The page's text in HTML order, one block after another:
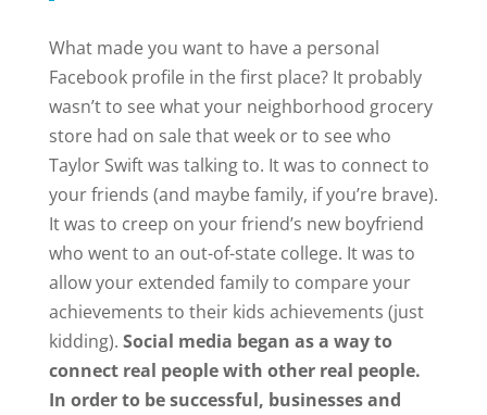
What made you want to have a personal
Facebook profile in the first place? It probably
wasn’t to see what your neighborhood grocery
store had on sale that week or to see who
Taylor Swift was talking to. It was to connect to
your friends (and maybe family, if you’re brave).
It was to creep on your friend’s new boyfriend
who went to an out-of-state college. It was to
allow your extended family to compare your
achievements to their kids achievements (just
kidding). Social media began as a way to
connect real people with other real people.
In order to be successful, businesses and